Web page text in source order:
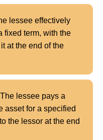
lessee effectively
fixed term, with the
at the end of the
lessee pays a
asset for a specified
the lessor at the end